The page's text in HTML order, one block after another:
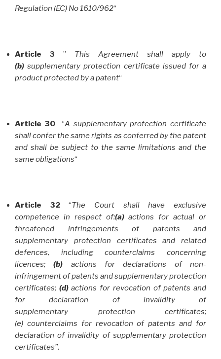
Regulation (EC) No 1610/962“
Article 3 ” This Agreement shall apply to
(b)supplementary protection certificate issued for a
product protected by a patent“
Article 30“A supplementary protection certificate
shall confer the same rights as conferred by the patent
and shall be subject to the same limitations and the
same obligations“
Article 32“The Court shall have exclusive
competence in respect of:(a)actions for actual or
threatened infringements of patents and
supplementary protection certificates and related
defences, including counterclaims concerning
licences;(b) actions for declarations of non-
infringement of patents and supplementary protection
certificates; (d)actions for revocation of patents and
for declaration of invalidity of
supplementary protection certificates;
(e) counterclaims for revocation of patents and for
declaration of invalidity of supplementary protection
certificates”.